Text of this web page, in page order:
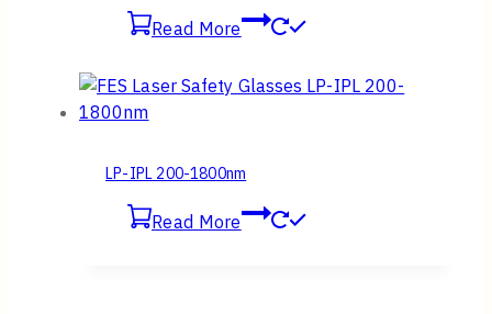
Read More
LP-IPL 200-1800nm
Read More